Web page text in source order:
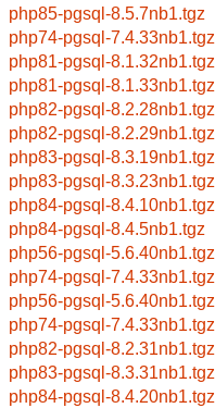
php85-pgsql-8.5.7nb1.tgz
php74-pgsql-7.4.33nb1.tgz
php81-pgsql-8.1.32nb1.tgz
php81-pgsql-8.1.33nb1.tgz
php82-pgsql-8.2.28nb1.tgz
php82-pgsql-8.2.29nb1.tgz
php83-pgsql-8.3.19nb1.tgz
php83-pgsql-8.3.23nb1.tgz
php84-pgsql-8.4.10nb1.tgz
php84-pgsql-8.4.5nb1.tgz
php56-pgsql-5.6.40nb1.tgz
php74-pgsql-7.4.33nb1.tgz
php56-pgsql-5.6.40nb1.tgz
php74-pgsql-7.4.33nb1.tgz
php82-pgsql-8.2.31nb1.tgz
php83-pgsql-8.3.31nb1.tgz
php84-pgsql-8.4.20nb1.tgz